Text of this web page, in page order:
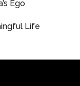
Ego
Life